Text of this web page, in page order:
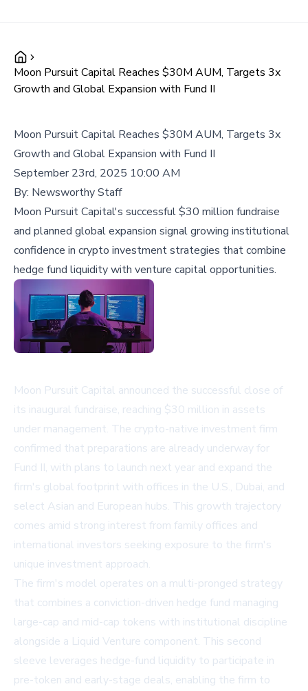
Moon Pursuit Capital Reaches $30M AUM, Targets 3x
Growth and Global Expansion with Fund II
Moon Pursuit Capital Reaches $30M AUM, Targets 3x
Growth and Global Expansion with Fund II
September 23rd, 2025 10:00 AM
By: Newsworthy Staff
Moon Pursuit Capital's successful $30 million fundraise
and planned global expansion signal growing institutional
confidence in crypto investment strategies that combine
hedge fund liquidity with venture capital opportunities.
Moon Pursuit Capital announced the successful close of
its inaugural fundraise, reaching $30 million in assets
under management. The crypto-native investment firm
confirmed that preparations are already underway for
Fund II, with plans to launch next year and expand the
firm's global footprint with offices in the U.S., Dubai, and
select Asian and European hubs. This growth trajectory
comes amid strong interest from family offices and
international investors seeking exposure to the firm's
unique investment approach.
The firm's model operates on a multi-pronged strategy
that combines a conviction-driven hedge fund managing
large-cap and mid-cap tokens with institutional discipline
alongside a Liquid Venture component. This second
sleeve leverages hedge-fund liquidity to participate in
pre-token and early-stage deals, enabling the firm to